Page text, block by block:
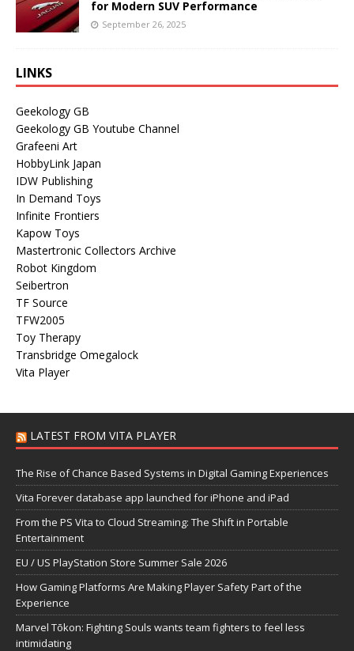
for Modern SUV Performance
September 26, 2025
LINKS
Geekology GB
Geekology GB Youtube Channel
Grafeeni Art
HobbyLink Japan
IDW Publishing
In Demand Toys
Infinite Frontiers
Kapow Toys
Mastertronic Collectors Archive
Robot Kingdom
Seibertron
TF Source
TFW2005
Toy Therapy
Transbridge Omegalock
Vita Player
LATEST FROM VITA PLAYER
The Rise of Chance Based Systems in Digital Gaming Experiences
Vita Forever database app launched for iPhone and iPad
From the PS Vita to Cloud Streaming: The Shift in Portable
Entertainment
EU / US PlayStation Store Summer Sale 2026
How Gaming Platforms Are Making Player Safety Part of the
Experience
Marvel Tōkon: Fighting Souls wants team fighters to feel less
intimidating